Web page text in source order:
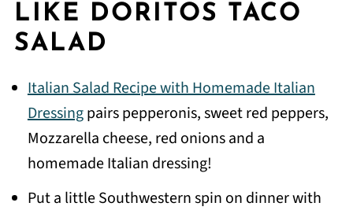
LIKE DORITOS TACO
SALAD
Italian Salad Recipe with Homemade Italian
Dressingpairs pepperonis, sweet red peppers,
Mozzarella cheese, red onions and a
homemade Italian dressing!
Put a little Southwestern spin on dinner with